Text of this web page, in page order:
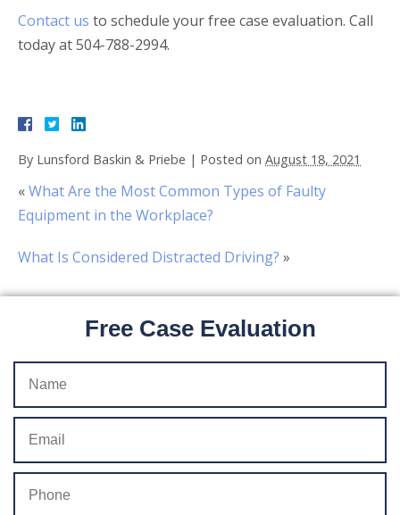
Contact us to schedule your free case evaluation. Call
today at 504-788-2994.
By Lunsford Baskin & Priebe | Posted on August 18, 2021
«What Are the Most Common Types of Faulty
Equipment in the Workplace?
What Is Considered Distracted Driving? »
Free Case Evaluation